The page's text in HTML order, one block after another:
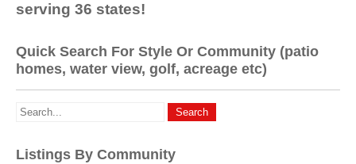
serving 36 states!
Quick Search For Style Or Community (patio
homes, water view, golf, acreage etc)
Listings By Community